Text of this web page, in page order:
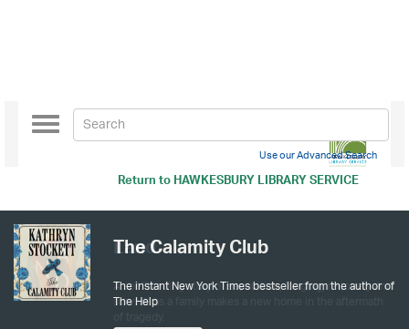
Return toHAWKESBURY LIBRARY SERVICE
Toggle
navigation
Use our Advanced Search
The Calamity Club
The instant New York Times bestseller from the author of
The Help